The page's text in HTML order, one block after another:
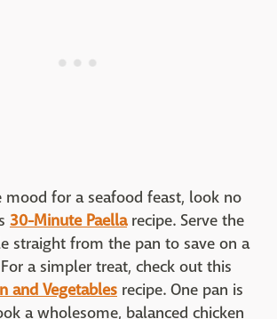
mood for a seafood feast, look no
30-Minute Paellarecipe. Serve the
straight from the pan to save on a
a simpler treat, check out this
and Vegetables recipe. One pan is
a wholesome, balanced chicken